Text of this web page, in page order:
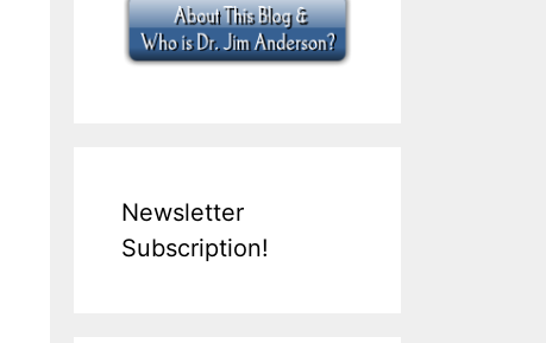
Newsletter
Subscription!